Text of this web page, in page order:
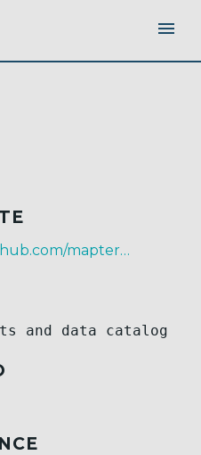
https://github.com/mapterhorn
and data catalog